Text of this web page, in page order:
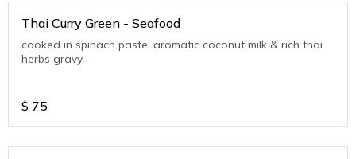
Thai Curry Green - Seafood
cooked in spinach paste, aromatic coconut milk & rich thai
herbs gravy.
$ 75